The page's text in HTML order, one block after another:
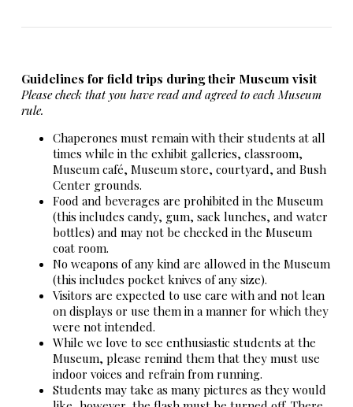
Guidelines for field trips during their Museum visit
Please check that you have read and agreed to each Museum
rule.
Chaperones must remain with their students at all
times while in the exhibit galleries, classroom,
Museum café, Museum store, courtyard, and Bush
Center grounds.
Food and beverages are prohibited in the Museum
(this includes candy, gum, sack lunches, and water
bottles) and may not be checked in the Museum
coat room.
No weapons of any kind are allowed in the Museum
(this includes pocket knives of any size).
Visitors are expected to use care with and not lean
on displays or use them in a manner for which they
were not intended.
While we love to see enthusiastic students at the
Museum, please remind them that they must use
indoor voices and refrain from running.
Students may take as many pictures as they would